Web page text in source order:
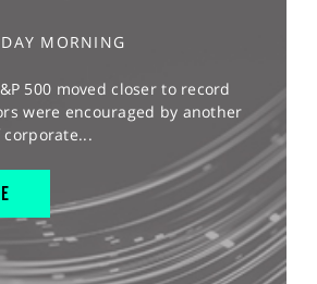
MORNING
500 moved closer to record
were encouraged by another